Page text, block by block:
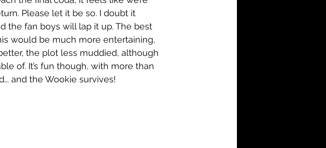
Please let it be so. I doubt it
the fan boys will lap it up. The best
would be much more entertaining,
the plot less muddied, although
of. It’s fun though, with more than
and the Wookie survives!